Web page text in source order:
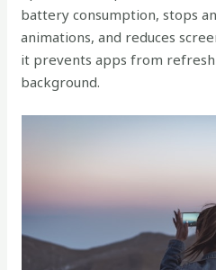
battery consumption, stops
animations, and reduces
it prevents apps from
background.